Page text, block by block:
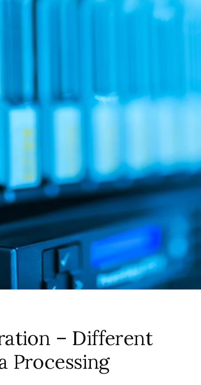
– Different
Processing